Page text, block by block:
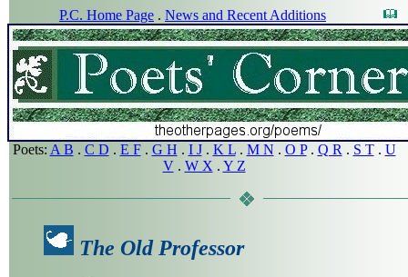
P.C. Home Page . News and Recent Additions
Poets: A B . C D . E F. G H . I J. K L. M N . O P. Q R . S T. U
V. W X . Y Z
The Old Professor